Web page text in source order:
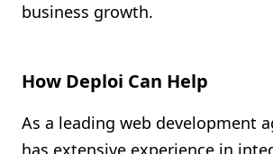
business growth.
How Deploi Can Help
As a leading web development
has extensive experience in